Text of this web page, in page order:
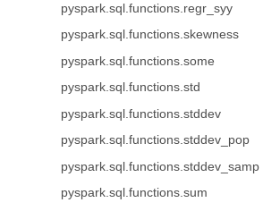
pyspark.sql.functions.regr_syy
pyspark.sql.functions.skewness
pyspark.sql.functions.some
pyspark.sql.functions.std
pyspark.sql.functions.stddev
pyspark.sql.functions.stddev_pop
pyspark.sql.functions.stddev_samp
pyspark.sql.functions.sum